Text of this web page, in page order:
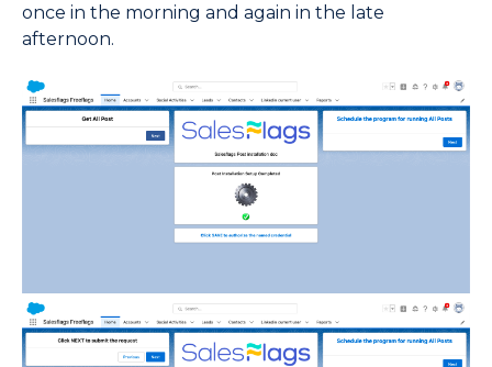
once in the morning and again in the late
afternoon.